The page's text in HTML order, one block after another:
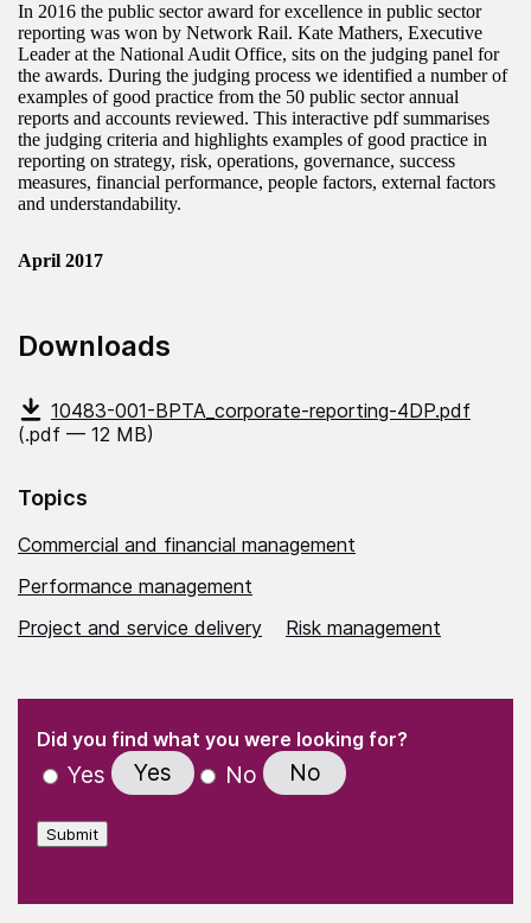
In 2016 the public sector award for excellence in public sector
reporting was won by Network Rail. Kate Mathers, Executive
Leader at the National Audit Office, sits on the judging panel for
the awards. During the judging process we identified a number of
examples of good practice from the 50 public sector annual
reports and accounts reviewed. This interactive pdf summarises
the judging criteria and highlights examples of good practice in
reporting on strategy, risk, operations, governance, success
measures, financial performance, people factors, external factors
and understandability.
April 2017
Downloads
10483-001-BPTA_corporate-reporting-4DP.pdf
(.pdf — 12 MB)
Topics
Commercial and financial management
Performance management
Project and service delivery
Risk management
" indicates required fields
Did you find what you were looking for?
Yes Yes No No
Submit